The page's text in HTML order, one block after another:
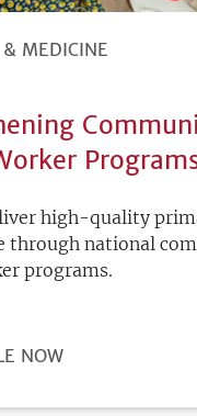
MEDICINE
high-quality
through national
programs.
NOW